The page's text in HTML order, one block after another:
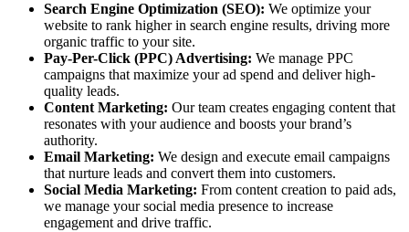
Search Engine Optimization (SEO): We optimize your
website to rank higher in search engine results, driving more
organic traffic to your site.
Pay-Per-Click (PPC) Advertising: We manage PPC
campaigns that maximize your ad spend and deliver high-
quality leads.
Content Marketing: Our team creates engaging content that
resonates with your audience and boosts your brand’s
authority.
Email Marketing: We design and execute email campaigns
that nurture leads and convert them into customers.
Social Media Marketing: From content creation to paid ads,
we manage your social media presence to increase
engagement and drive traffic.